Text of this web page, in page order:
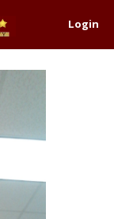
Login